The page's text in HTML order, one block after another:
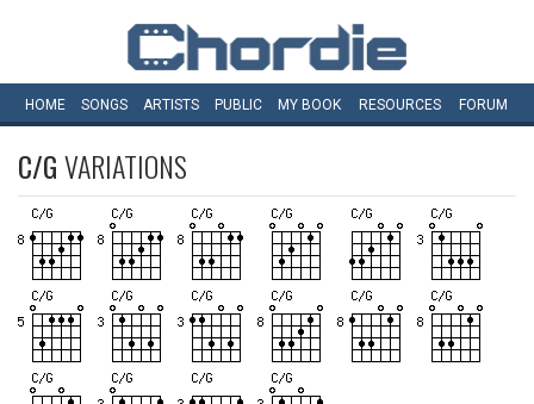
HOME SONGS ARTISTS PUBLIC MY BOOK RESOURCES FORUM
C/GVARIATIONS